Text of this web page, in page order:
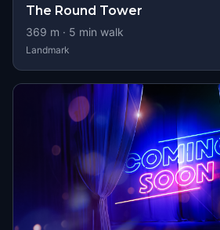
The Round Tower
369 m · 5 min walk
Landmark